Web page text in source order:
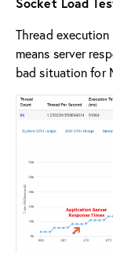
Thread
means server
bad situation for